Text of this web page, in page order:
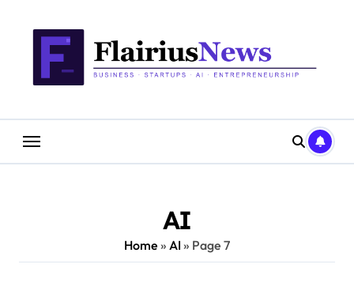
AI
Home » AI » Page 7